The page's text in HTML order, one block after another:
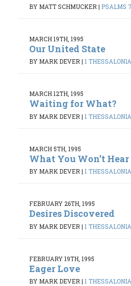
BY MATT SCHMUCKER | PSALMS
MARCH 19TH, 1995
Our United State
BY MARK DEVER | 1
MARCH 12TH, 1995
Waiting for What?
BY MARK DEVER | 1
MARCH 5TH, 1995
What You Won’t
BY MARK DEVER | 1
FEBRUARY 26TH, 1995
Desires Discovered
BY MARK DEVER | 1
FEBRUARY 19TH, 1995
Eager Love
BY MARK DEVER | 1